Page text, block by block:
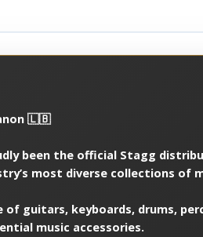
🇱🇧
been the official Stagg
most diverse collections of
guitars, keyboards, drums,
music accessories.